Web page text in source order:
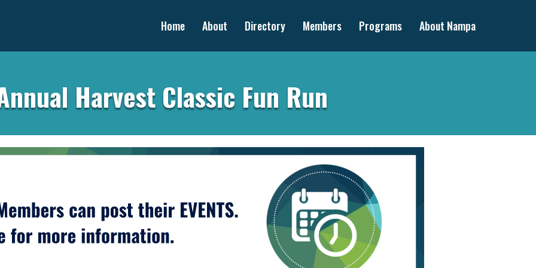
Home About Directory Members Programs About Nampa
Harvest Classic Fun Run